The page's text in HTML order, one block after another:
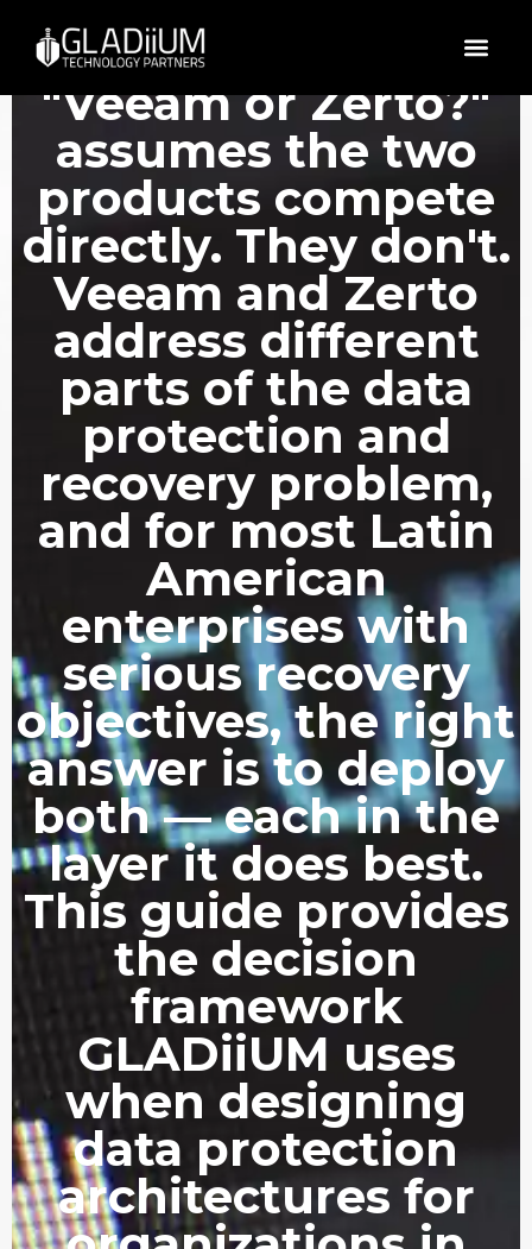
The question
"Veeam or Zerto?"
assumes the two
products compete
directly. They don't.
Veeam and Zerto
address different
parts of the data
protection and
recovery problem,
and for most Latin
American
enterprises with
serious recovery
objectives, the right
answer is to deploy
both — each in the
layer it does best.
This guide provides
the decision
framework
GLADiiUM uses
when designing
data protection
architectures for